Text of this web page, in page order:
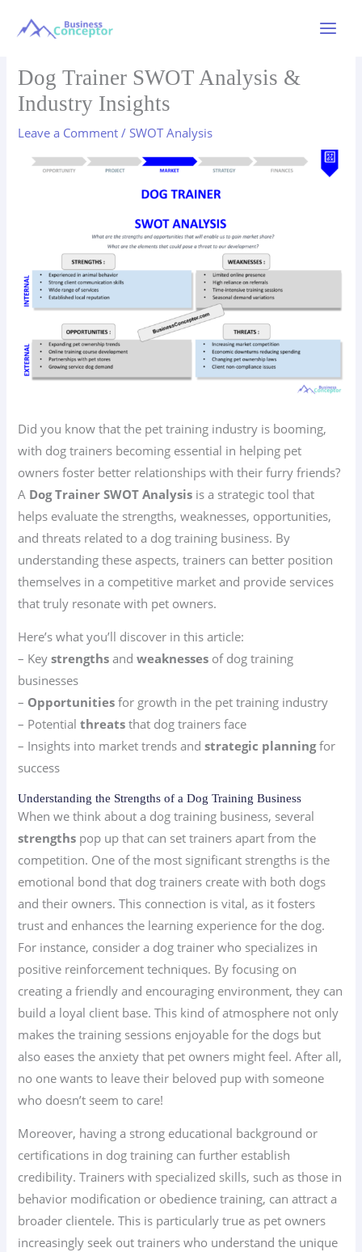
Dog Trainer SWOT Analysis &
Industry Insights
Leave a Comment / SWOT Analysis
Did you know that the pet training industry is booming,
with dog trainers becoming essential in helping pet
owners foster better relationships with their furry friends?
A Dog Trainer SWOT Analysis is a strategic tool that
helps evaluate the strengths, weaknesses, opportunities,
and threats related to a dog training business. By
understanding these aspects, trainers can better position
themselves in a competitive market and provide services
that truly resonate with pet owners.
Here’s what you’ll discover in this article:
– Keystrengths andweaknesses of dog training
businesses
– Opportunities for growth in the pet training industry
– Potentialthreats that dog trainers face
– Insights into market trends andstrategic planningfor
success
Understanding the Strengths of a Dog Training Business
When we think about a dog training business, several
strengths pop up that can set trainers apart from the
competition. One of the most significant strengths is the
emotional bond that dog trainers create with both dogs
and their owners. This connection is vital, as it fosters
trust and enhances the learning experience for the dog.
For instance, consider a dog trainer who specializes in
positive reinforcement techniques. By focusing on
creating a friendly and encouraging environment, they can
build a loyal client base. This kind of atmosphere not only
makes the training sessions enjoyable for the dogs but
also eases the anxiety that pet owners might feel. After all,
no one wants to leave their beloved pup with someone
who doesn’t seem to care!
Moreover, having a strong educational background or
certifications in dog training can further establish
credibility. Trainers with specialized skills, such as those in
behavior modification or obedience training, can attract a
broader clientele. This is particularly true as pet owners
increasingly seek out trainers who understand the unique